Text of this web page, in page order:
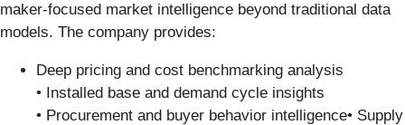
maker-focused market intelligence beyond traditional data
models. The company provides:
Deep pricing and cost benchmarking analysis
• Installed base and demand cycle insights
• Procurement and buyer behavior intelligence• Supply